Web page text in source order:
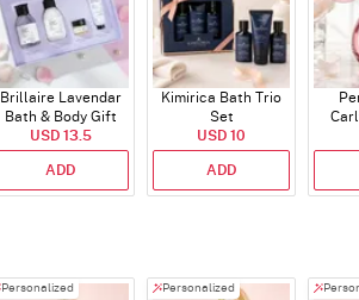
Brillaire Lavendar
Bath & Body Gift
Set
USD 13.5
ADD
Kimirica Bath Trio
Set
USD 10
ADD
Personalized Personalized